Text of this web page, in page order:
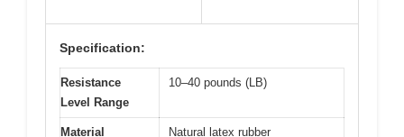
Specification:
Resistance
Level Range
10–40 pounds (LB)
Material Natural latex rubber